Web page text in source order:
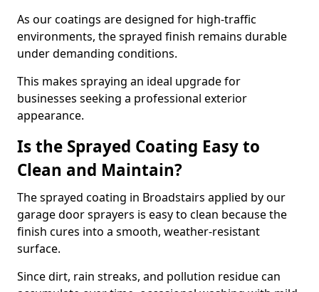
As our coatings are designed for high-traffic
environments, the sprayed finish remains durable
under demanding conditions.
This makes spraying an ideal upgrade for
businesses seeking a professional exterior
appearance.
Is the Sprayed Coating Easy to
Clean and Maintain?
The sprayed coating in Broadstairs applied by our
garage door sprayers is easy to clean because the
finish cures into a smooth, weather-resistant
surface.
Since dirt, rain streaks, and pollution residue can